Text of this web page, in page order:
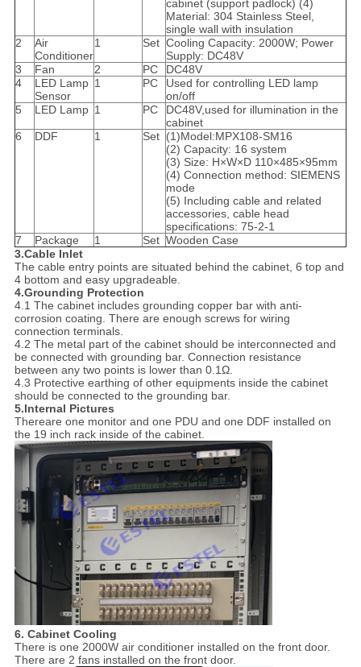
cabinet (support padlock) (4)
Material: 304 Stainless Steel,
single wall with insulation
2
Air
Conditioner
1 Set Cooling Capacity: 2000W; Power
Supply: DC48V
3
Fan 2 PC
DC48V
4
LED Lamp
Sensor
1 PC
Used for controlling LED lamp
on/off
5
LED Lamp 1 PC
DC48V,used for illumination in the
cabinet
6
DDF 1 Set (1)Model:MPX108-SM16
(2) Capacity: 16 system
(3) Size: H×W×D 110×485×95mm
(4) Connection method: SIEMENS
mode
(5) Including cable and related
accessories, cable head
specifications: 75-2-1
7
Package 1 Set Wooden Case
3.Cable Inlet
The cable entry points are situated behind the cabinet, 6 top and
4 bottom and easy upgradeable.
4.Grounding Protection
4.1 The cabinet includes grounding copper bar with anti-
corrosion coating. There are enough screws for wiring
connection terminals.
4.2 The metal part of the cabinet should be interconnected and
be connected with grounding bar. Connection resistance
between any two points is lower than 0.1Ω.
4.3 Protective earthing of other equipments inside the cabinet
should be connected to the grounding bar.
5.Internal Pictures
Thereare one monitor and one PDU and one DDF installed on
the 19 inch rack inside of the cabinet.
6. Cabinet Cooling
There is one 2000W air conditioner installed on the front door.
There are 2 fans installed on the front door.